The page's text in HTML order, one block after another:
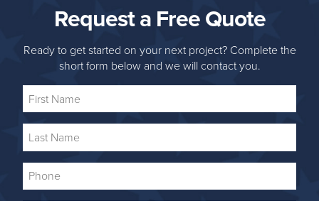
Request a Free Quote
Ready to get started on your next project? Complete the
short form below and we will contact you.
First
Last